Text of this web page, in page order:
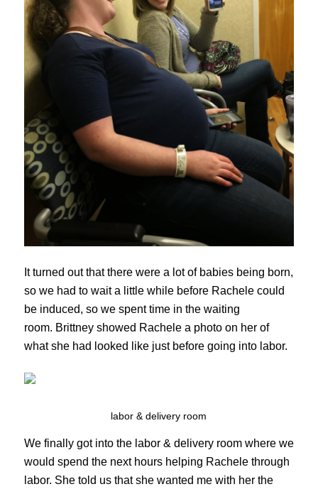
It turned out that there were a lot of babies being born,
so we had to wait a little while before Rachele could
be induced, so we spent time in the waiting
room. Brittney showed Rachele a photo on her of
what she had looked like just before going into labor.
labor & delivery room
We finally got into the labor & delivery room where we
would spend the next hours helping Rachele through
labor. She told us that she wanted me with her the